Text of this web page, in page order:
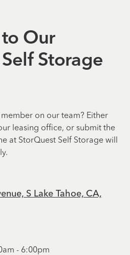
Our
Storage
on our team? Either
leasing office, or submit the
at StorQuest Self Storage will
S Lake Tahoe, CA,
- 6:00pm